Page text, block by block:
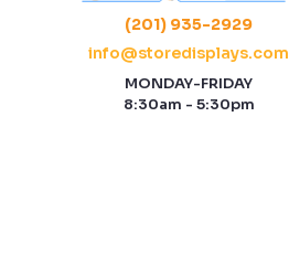
(201) 935-2929
info@storedisplays.com
MONDAY-FRIDAY
8:30am - 5:30pm